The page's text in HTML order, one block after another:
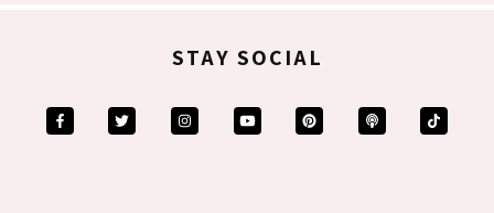
STAY SOCIAL